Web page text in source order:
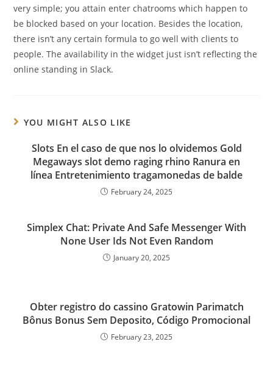
very simple; you attain enter chatrooms which happen to
be blocked based on your location. Besides the location,
there isn’t any certain formula to go well with clients to
people. The availability in the widget just isn’t reflecting the
online standing in Slack.
YOU MIGHT ALSO LIKE
Slots En el caso de que nos lo olvidemos Gold
Megaways slot demo raging rhino Ranura en
línea Entretenimiento tragamonedas de balde
February 24, 2025
Simplex Chat: Private And Safe Messenger With
None User Ids Not Even Random
January 20, 2025
Obter registro do cassino Gratowin Parimatch
Bônus Bonus Sem Deposito, Código Promocional
February 23, 2025